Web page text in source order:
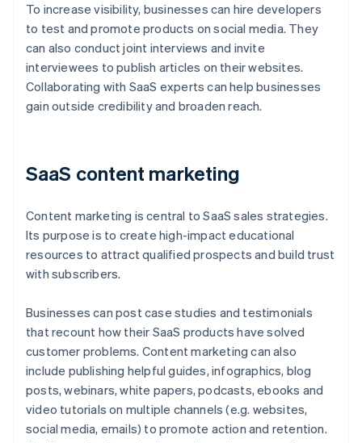
To increase visibility, businesses can hire developers
to test and promote products on social media. They
can also conduct joint interviews and invite
interviewees to publish articles on their websites.
Collaborating with SaaS experts can help businesses
gain outside credibility and broaden reach.
SaaS content marketing
Content marketing is central to SaaS sales strategies.
Its purpose is to create high-impact educational
resources to attract qualified prospects and build trust
with subscribers.
Businesses can post case studies and testimonials
that recount how their SaaS products have solved
customer problems. Content marketing can also
include publishing helpful guides, infographics, blog
posts, webinars, white papers, podcasts, ebooks and
video tutorials on multiple channels (e.g. websites,
social media, emails) to promote action and retention.